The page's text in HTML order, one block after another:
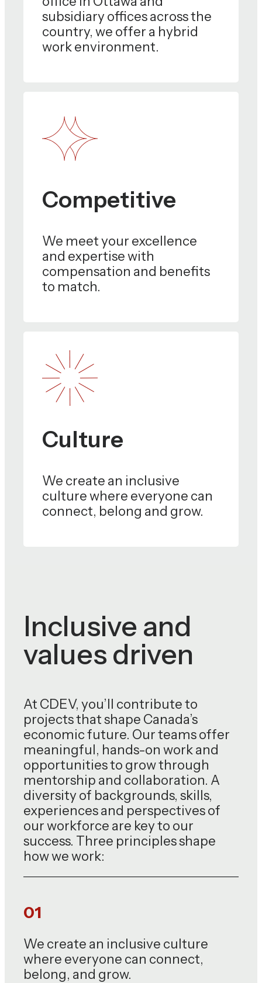
subsidiary offices across the
country, we offer a hybrid
work environment.
Competitive
We meet your excellence
and expertise with
compensation and benefits
to match.
Culture
We create an inclusive
culture where everyone can
connect, belong and grow.
Inclusive and
values driven
At CDEV, you’ll contribute to
projects that shape Canada’s
economic future. Our teams offer
meaningful, hands-on work and
opportunities to grow through
mentorship and collaboration. A
diversity of backgrounds, skills,
experiences and perspectives of
our workforce are key to our
success. Three principles shape
how we work:
01
We create an inclusive culture
where everyone can connect,
belong, and grow.